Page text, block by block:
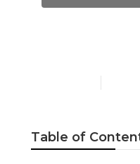
Table of